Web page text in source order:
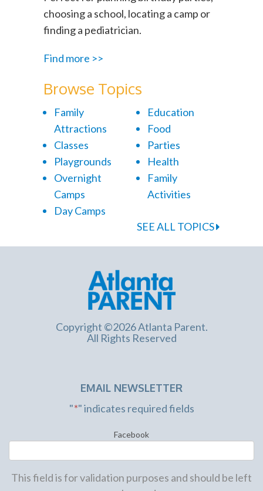
choosing a school, locating a camp or
finding a pediatrician.
Find more >>
Browse Topics
Family
Attractions
Classes
Playgrounds
Overnight
Camps
Day Camps
Education
Food
Parties
Health
Family
Activities
SEE ALL TOPICS
Copyright ©2026 Atlanta Parent.
All Rights Reserved
EMAIL NEWSLETTER
"*" indicates required fields
Facebook
This field is for validation purposes and should be left